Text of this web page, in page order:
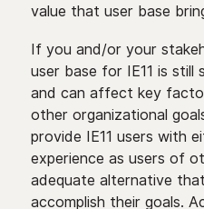
value that user base
If you and/or your
user base for IE11 is
and can affect key
other organizational
provide IE11 users with
experience as users of
adequate alternative
accomplish their goals.